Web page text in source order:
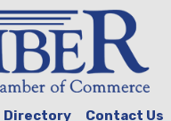
Directory Contact Us